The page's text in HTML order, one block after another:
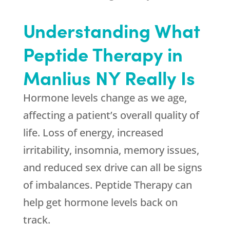
Understanding What
Peptide Therapy in
Manlius NY Really Is
Hormone levels change as we age,
affecting a patient’s overall quality of
life. Loss of energy, increased
irritability, insomnia, memory issues,
and reduced sex drive can all be signs
of imbalances. Peptide Therapy can
help get hormone levels back on
track.